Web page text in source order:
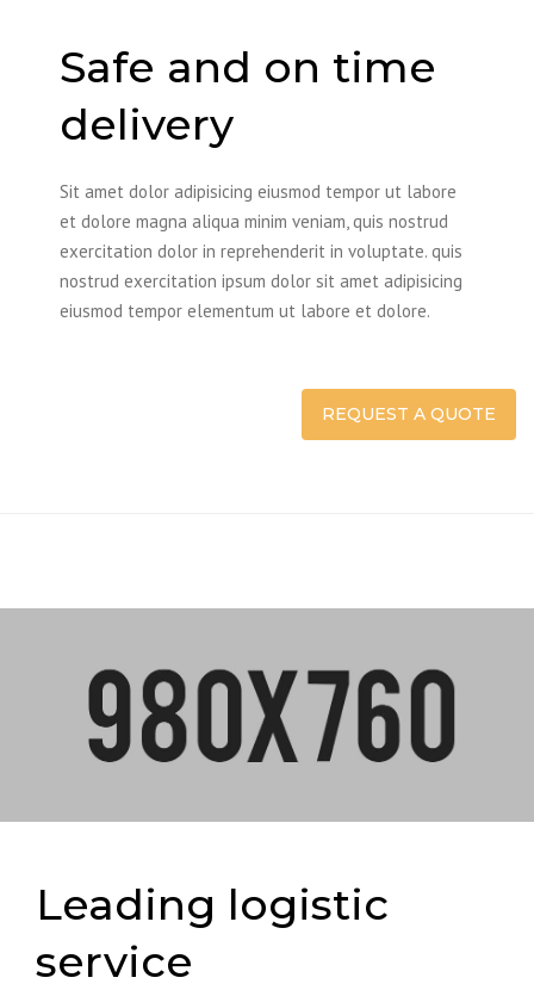
Safe and on time
delivery
Sit amet dolor adipisicing eiusmod tempor ut labore
et dolore magna aliqua minim veniam, quis nostrud
exercitation dolor in reprehenderit in voluptate. quis
nostrud exercitation ipsum dolor sit amet adipisicing
eiusmod tempor elementum ut labore et dolore.
REQUEST A QUOTE
Leading logistic
service